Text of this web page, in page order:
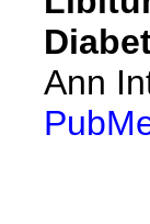
Ann